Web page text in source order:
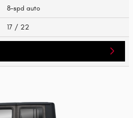
8-spd auto
17 / 22